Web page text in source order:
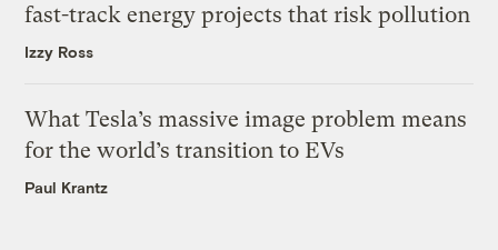
fast-track energy projects that risk pollution
Izzy Ross
What Tesla’s massive image problem means
for the world’s transition to EVs
Paul Krantz